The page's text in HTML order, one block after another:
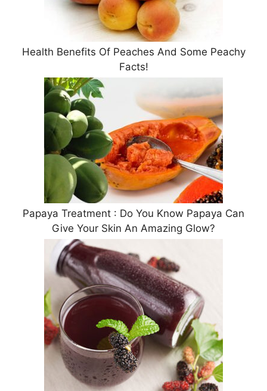
Health Benefits Of Peaches And Some Peachy
Facts!
Papaya Treatment : Do You Know Papaya Can
Give Your Skin An Amazing Glow?